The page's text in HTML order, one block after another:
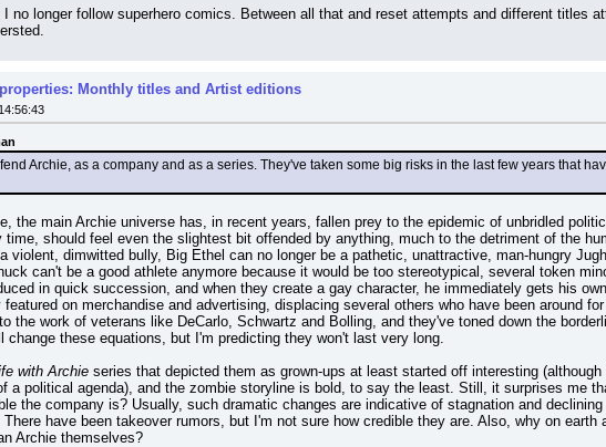
no longer follow superhero comics. Between all that and reset attempts and different titles
properties: Monthly titles and Artist editions
Archie, as a company and as a series. They've taken some big risks in the last few years that
the main Archie universe has, in recent years, fallen prey to the epidemic of unbridled
time, should feel even the slightest bit offended by anything, much to the detriment of the
violent, dimwitted bully, Big Ethel can no longer be a pathetic, unattractive, man-hungry
can't be a good athlete anymore because it would be too stereotypical, several token
in quick succession, and when they create a gay character, he immediately gets his
on merchandise and advertising, displacing several others who have been around
the work of veterans like DeCarlo, Schwartz and Bolling, and they've toned down the
change these equations, but I'm predicting they won't last very long.
with Archie series that depicted them as grown-ups at least started off interesting
a political agenda), and the zombie storyline is bold, to say the least. Still, it surprises me
the company is? Usually, such dramatic changes are indicative of stagnation and
have been takeover rumors, but I'm not sure how credible they are. Also, why on earth
Archie themselves?